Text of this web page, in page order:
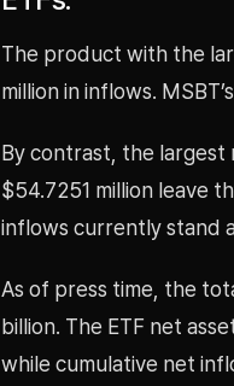
The product with the
million in inflows.
By contrast, the largest
$54.7251 million leave
inflows currently stand
As of press time, the
billion. The ETF net
while cumulative net